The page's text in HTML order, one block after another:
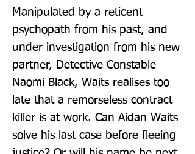
Manipulated by a reticent
psychopath from his past, and
under investigation from his new
partner, Detective Constable
Naomi Black, Waits realises too
late that a remorseless contract
killer is at work. Can Aidan Waits
solve his last case before fleeing